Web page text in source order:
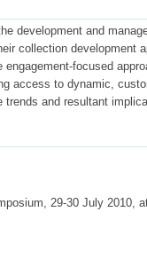
development and
collection development
focused
access to dynamic,
and resultant
29-30 July 2010,